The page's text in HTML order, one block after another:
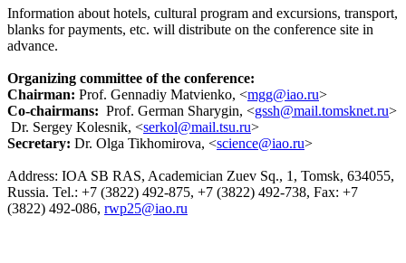
Information about hotels, cultural program and excursions, transport,
blanks for payments, etc. will distribute on the conference site in
advance.
Organizing committee of the conference:
Chairman: Prof. Gennadiy Matvienko, <mgg@iao.ru>
Co-chairmans: Prof. German Sharygin, <gssh@mail.tomsknet.ru>
Dr. Sergey Kolesnik, <serkol@mail.tsu.ru>
Secretary: Dr. Olga Tikhomirova, <science@iao.ru>
Address: IOA SB RAS, Academician Zuev Sq., 1, Tomsk, 634055,
Russia. Tel.: +7 (3822) 492-875, +7 (3822) 492-738, Fax: +7
(3822) 492-086, rwp25@iao.ru